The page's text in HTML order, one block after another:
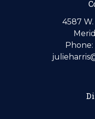
4587
Phone: